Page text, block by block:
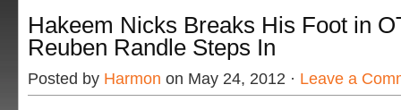
Hakeem Nicks Breaks His Foot in
Reuben Randle Steps In
Posted by Harmon on May 24, 2012 · Leave a